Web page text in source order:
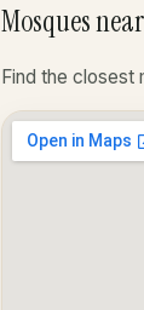
Mosques
Find the closest